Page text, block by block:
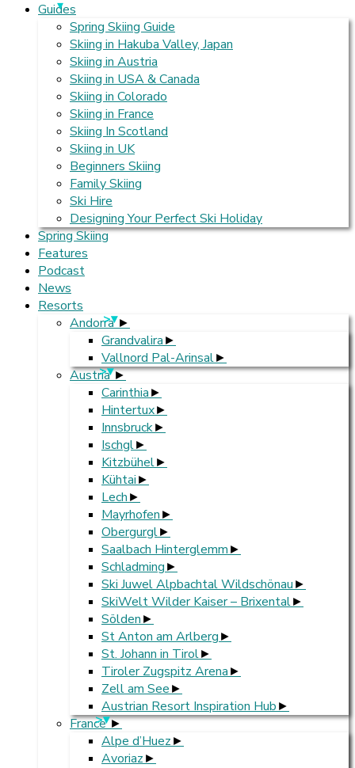
Guides
Spring Skiing Guide
Skiing in Hakuba Valley, Japan
Skiing in Austria
Skiing in USA & Canada
Skiing in Colorado
Skiing in France
Skiing In Scotland
Skiing in UK
Beginners Skiing
Family Skiing
Ski Hire
Designing Your Perfect Ski Holiday
Spring Skiing
Features
Podcast
News
Resorts
Andorra
>
Grandvalira
Vallnord Pal-Arinsal
Austria
>
Carinthia
Hintertux
Innsbruck
Ischgl
Kitzbühel
Kühtai
Lech
Mayrhofen
Obergurgl
Saalbach Hinterglemm
Schladming
Ski Juwel Alpbachtal Wildschönau
SkiWelt Wilder Kaiser – Brixental
Sölden
St Anton am Arlberg
St. Johann in Tirol
Tiroler Zugspitz Arena
Zell am See
Austrian Resort Inspiration Hub
France
>
Alpe d’Huez
Avoriaz